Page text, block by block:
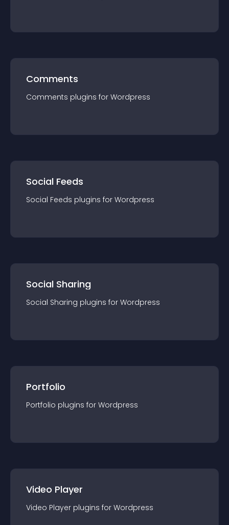
Comments
Comments plugins for Wordpress
Social Feeds
Social Feeds plugins for Wordpress
Social Sharing
Social Sharing plugins for Wordpress
Portfolio
Portfolio plugins for Wordpress
Video Player
Video Player plugins for Wordpress